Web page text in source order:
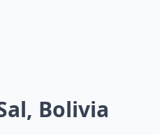
Bolivia